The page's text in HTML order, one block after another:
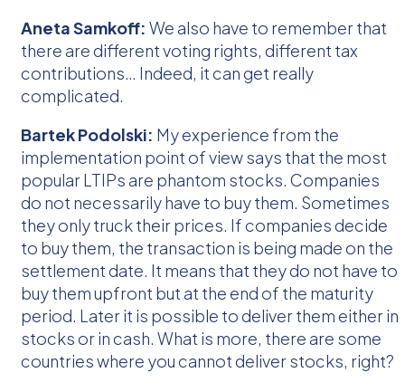
Aneta Samkoff: We also have to remember that
there are different voting rights, different tax
contributions… Indeed, it can get really
complicated.
Bartek Podolski: My experience from the
implementation point of view says that the most
popular LTIPs are phantom stocks. Companies
do not necessarily have to buy them. Sometimes
they only truck their prices. If companies decide
to buy them, the transaction is being made on the
settlement date. It means that they do not have to
buy them upfront but at the end of the maturity
period. Later it is possible to deliver them either in
stocks or in cash. What is more, there are some
countries where you cannot deliver stocks, right?